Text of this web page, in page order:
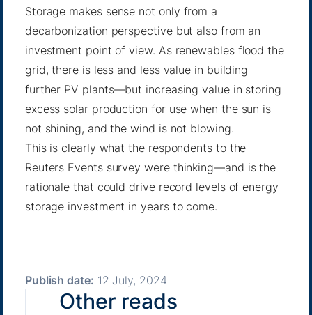
Storage makes sense not only from a
decarbonization perspective but also from an
investment point of view. As renewables flood the
grid, there is less and less value in building
further PV plants—but increasing value in storing
excess solar production for use when the sun is
not shining, and the wind is not blowing.
This is clearly what the respondents to the
Reuters Events survey were thinking—and is the
rationale that could drive record levels of energy
storage investment in years to come.
Publish date: 12 July, 2024
Other reads